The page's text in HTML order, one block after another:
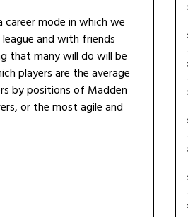
mode in which we
and with friends
that many will do will be
players are the average
by positions of Madden
or the most agile and